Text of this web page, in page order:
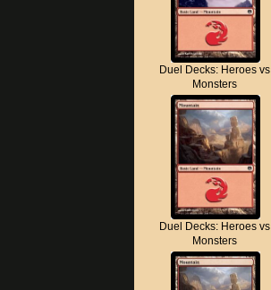
Duel Decks: Heroes vs
Monsters
Duel Decks: Heroes vs
Monsters